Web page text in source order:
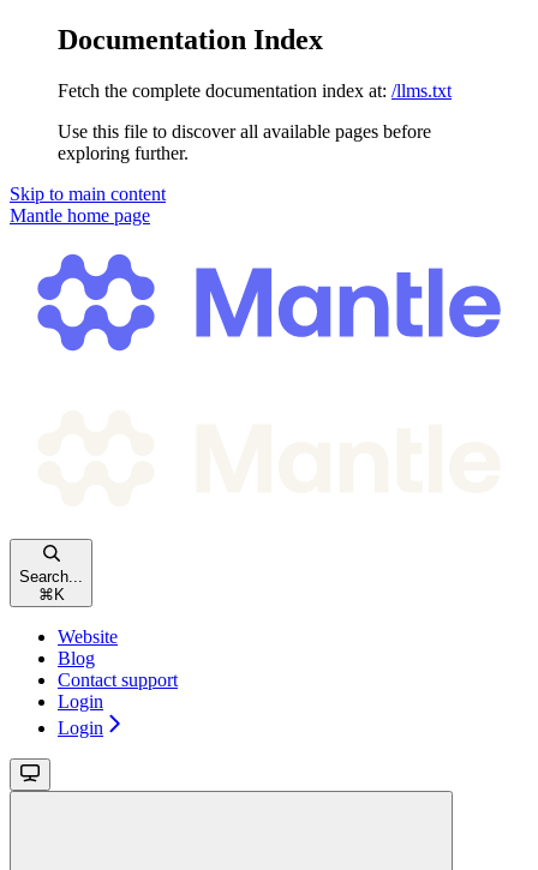
Documentation Index
Fetch the complete documentation index at: /llms.txt
Use this file to discover all available pages before
exploring further.
Skip to main content
Mantle home page
Search...
⌘K
Website
Blog
Contact support
Login
Login